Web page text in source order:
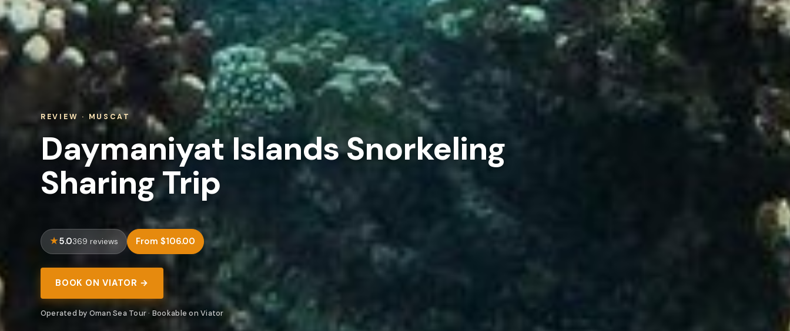
REVIEW · MUSCAT
Daymaniyat Islands Snorkeling
Sharing Trip
5.0369 reviews From $106.00
BOOK ON VIATOR →
Operated by Oman Sea Tour · Bookable on Viator